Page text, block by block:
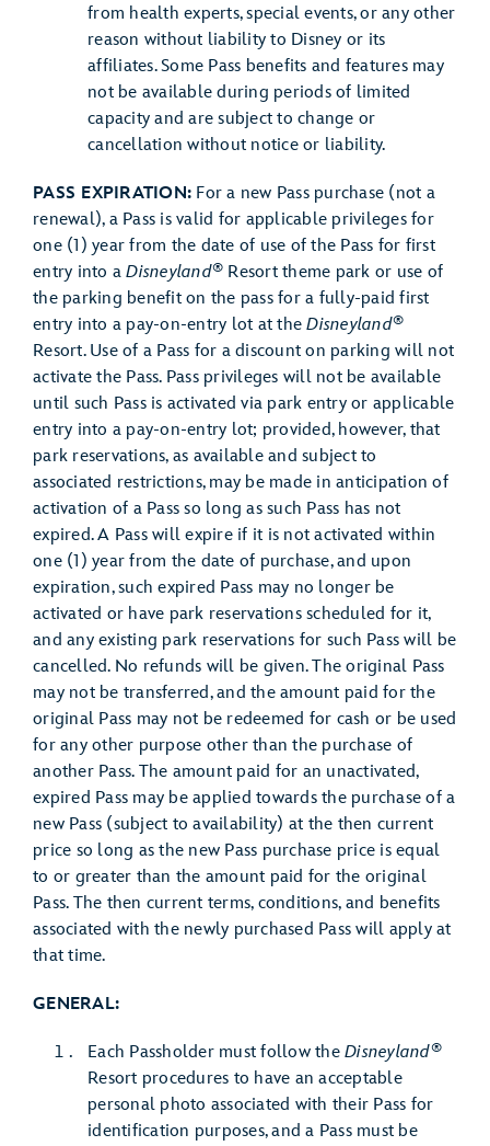
from health experts, special events, or any other
reason without liability to Disney or its
affiliates. Some Pass benefits and features may
not be available during periods of limited
capacity and are subject to change or
cancellation without notice or liability.
PASS EXPIRATION: For a new Pass purchase (not a
renewal), a Pass is valid for applicable privileges for
one (1) year from the date of use of the Pass for first
entry into aDisneyland® Resort theme park or use of
the parking benefit on the pass for a fully-paid first
entry into a pay-on-entry lot at theDisneyland®
Resort. Use of a Pass for a discount on parking will not
activate the Pass. Pass privileges will not be available
until such Pass is activated via park entry or applicable
entry into a pay-on-entry lot; provided, however, that
park reservations, as available and subject to
associated restrictions, may be made in anticipation of
activation of a Pass so long as such Pass has not
expired. A Pass will expire if it is not activated within
one (1) year from the date of purchase, and upon
expiration, such expired Pass may no longer be
activated or have park reservations scheduled for it,
and any existing park reservations for such Pass will be
cancelled. No refunds will be given. The original Pass
may not be transferred, and the amount paid for the
original Pass may not be redeemed for cash or be used
for any other purpose other than the purchase of
another Pass. The amount paid for an unactivated,
expired Pass may be applied towards the purchase of a
new Pass (subject to availability) at the then current
price so long as the new Pass purchase price is equal
to or greater than the amount paid for the original
Pass. The then current terms, conditions, and benefits
associated with the newly purchased Pass will apply at
that time.
GENERAL:
Each Passholder must follow the Disneyland®
Resort procedures to have an acceptable
personal photo associated with their Pass for
identification purposes, and a Pass must be